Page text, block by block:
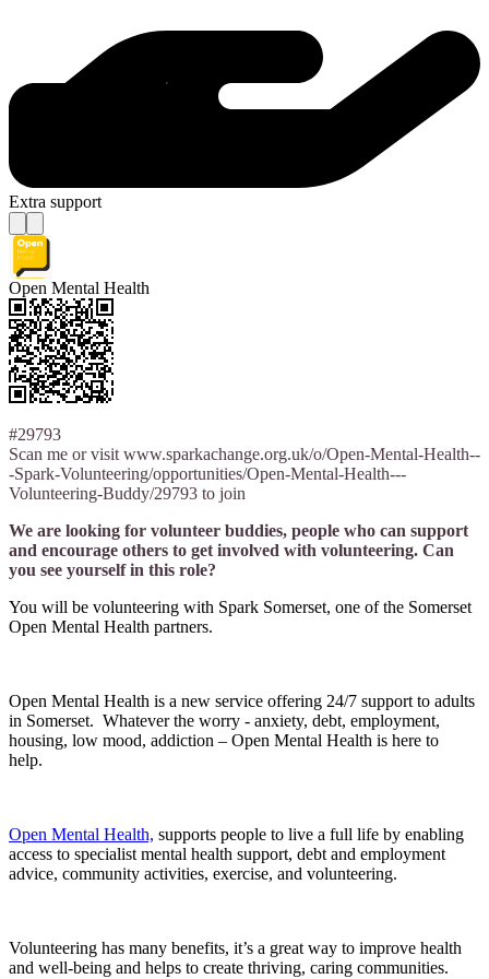
Extra support
Open Mental Health
#29793
Scan me or visit www.sparkachange.org.uk/o/Open-Mental-Health--
-Spark-Volunteering/opportunities/Open-Mental-Health---
Volunteering-Buddy/29793 to join
We are looking for volunteer buddies, people who can support
and encourage others to get involved with volunteering. Can
you see yourself in this role?
You will be volunteering with Spark Somerset, one of the Somerset
Open Mental Health partners.
Open Mental Health is a new service offering 24/7 support to adults
in Somerset. Whatever the worry - anxiety, debt, employment,
housing, low mood, addiction – Open Mental Health is here to
help.
Open Mental Health, supports people to live a full life by enabling
access to specialist mental health support, debt and employment
advice, community activities, exercise, and volunteering.
Volunteering has many benefits, it’s a great way to improve health
and well-being and helps to create thriving, caring communities.